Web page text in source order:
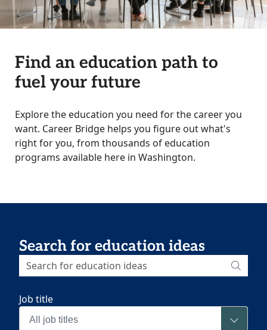
Find an education path to
fuel your future
Explore the education you need for the career you
want. Career Bridge helps you figure out what's
right for you, from thousands of education
programs available here in Washington.
Search for education ideas
Job title
All job titles